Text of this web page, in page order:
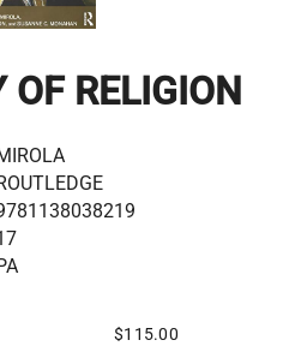
OF RELIGION
$115.00